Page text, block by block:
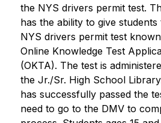
the NYS drivers permit test.
has the ability to give students
NYS drivers permit test
Online Knowledge Test
(OKTA). The test is
the Jr./Sr. High School
has successfully passed the
need to go to the DMV to